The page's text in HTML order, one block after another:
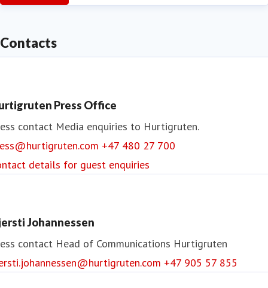
Contacts
Press Office
contact Media enquiries to Hurtigruten.
+47 480 27 700
details for guest enquiries
Johannessen
contact Head of Communications Hurtigruten
+47 905 57 855